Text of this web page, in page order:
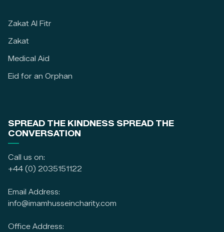
Zakat Al Fitr
Zakat
Medical Aid
Eid for an Orphan
SPREAD THE KINDNESS SPREAD THE
CONVERSATION
Call us on:
+44 (0) 2035151122
Email Address:
info@imamhusseincharity.com
Office Address: